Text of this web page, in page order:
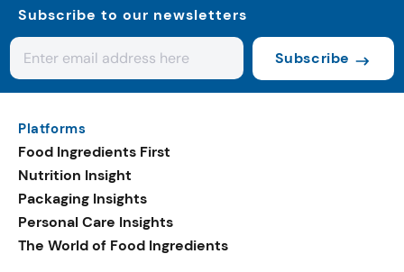
Subscribe to our newsletters
Subscribe
Platforms
Food Ingredients First
Nutrition Insight
Packaging Insights
Personal Care Insights
The World of Food Ingredients